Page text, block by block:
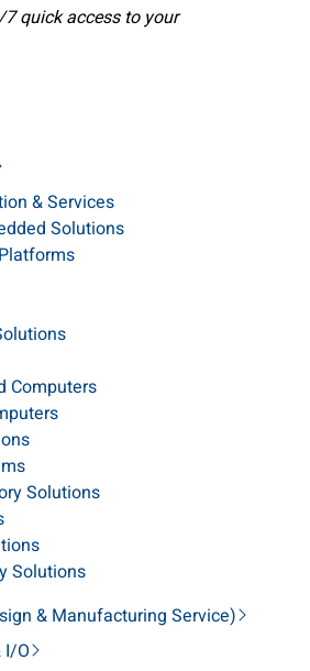
quick access to your
& Services
Solutions
Computers
Solutions
Solutions
& Manufacturing Service)
I/O